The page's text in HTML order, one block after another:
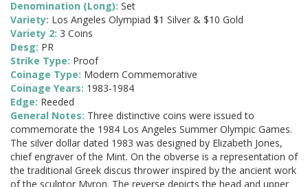
Denomination (Long): Set
Variety: Los Angeles Olympiad $1 Silver & $10 Gold
Variety 2: 3 Coins
Desg: PR
Strike Type: Proof
Coinage Type: Modern Commemorative
Coinage Years: 1983-1984
Edge: Reeded
General Notes: Three distinctive coins were issued to
commemorate the 1984 Los Angeles Summer Olympic Games.
The silver dollar dated 1983 was designed by Elizabeth Jones,
chief engraver of the Mint. On the obverse is a representation of
the traditional Greek discus thrower inspired by the ancient work
of the sculptor Myron. The reverse depicts the head and upper